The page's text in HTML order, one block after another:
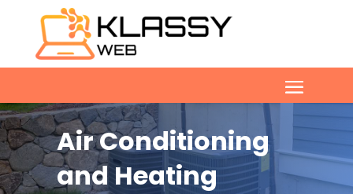
Air Conditioning
and Heating